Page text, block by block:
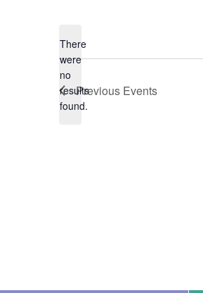
Notice
There
were
no
results
found.
Previous Events